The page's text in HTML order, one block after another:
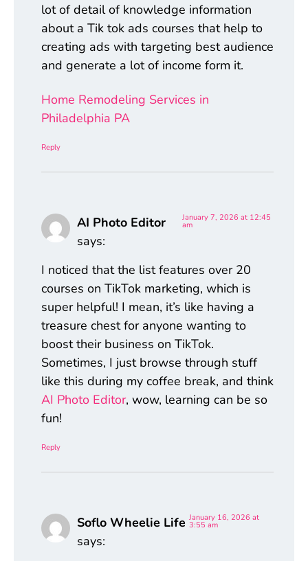
lot of detail of knowledge information
about a Tik tok ads courses that help to
creating ads with targeting best audience
and generate a lot of income form it.
Home Remodeling Services in
Philadelphia PA
Reply
AI Photo Editor
says:
January 7, 2026 at 12:45
am
I noticed that the list features over 20
courses on TikTok marketing, which is
super helpful! I mean, it’s like having a
treasure chest for anyone wanting to
boost their business on TikTok.
Sometimes, I just browse through stuff
like this during my coffee break, and think
AI Photo Editor, wow, learning can be so
fun!
Reply
Soflo Wheelie Life
says:
January 16, 2026 at
3:55 am